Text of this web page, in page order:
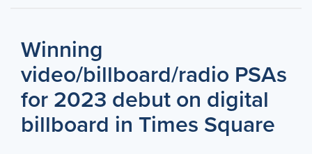
Winning
video/billboard/radio PSAs
for 2023 debut on digital
billboard in Times Square